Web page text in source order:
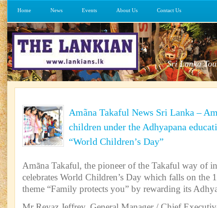
Home News Events About Us Contact Us
Sri Lanka
Amãna Takaful News Sri Lanka –
children under the Adhyapana
“World Children’s Day”
Amãna Takaful, the pioneer of the Takaful way of
celebrates World Children’s Day which falls on the
theme “Family protects you” by rewarding its